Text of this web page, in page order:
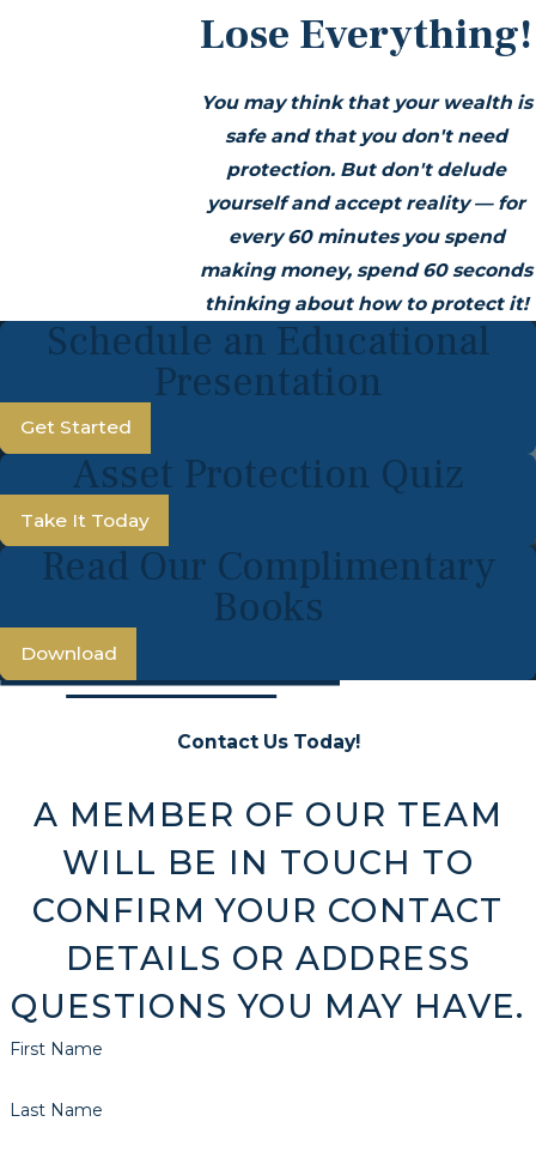
Lose Everything!
You may think that your wealth is
safe and that you don't need
protection. But don't delude
yourself and accept reality — for
every 60 minutes you spend
making money, spend 60 seconds
thinking about how to protect it!
Schedule an Educational
Presentation
Get Started
Asset Protection Quiz
Take It Today
Read Our Complimentary
Books
Download
Contact Us Today!
A MEMBER OF OUR TEAM
WILL BE IN TOUCH TO
CONFIRM YOUR CONTACT
DETAILS OR ADDRESS
QUESTIONS YOU MAY HAVE.
First Name
Last Name